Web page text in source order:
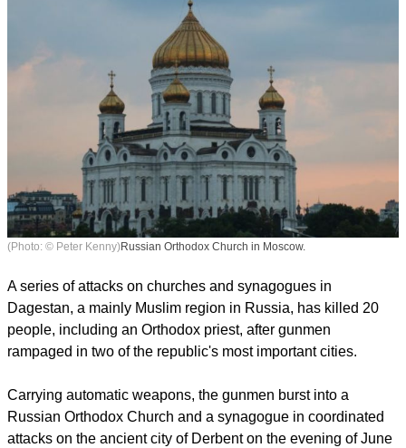
(Photo: © Peter Kenny)Russian Orthodox Church in Moscow.
A series of attacks on churches and synagogues in
Dagestan, a mainly Muslim region in Russia, has killed 20
rampaged in two of the republic's most important cities.